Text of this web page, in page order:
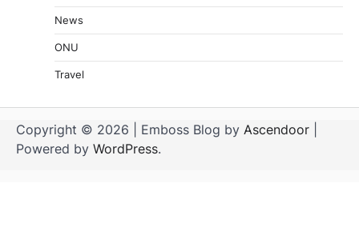
News
ONU
Travel
Copyright © 2026 | Emboss Blog by Ascendoor
Powered by WordPress.